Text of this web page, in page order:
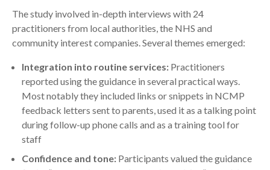
The study involved in-depth interviews with 24
practitioners from local authorities, the NHS and
community interest companies. Several themes emerged:
Integration into routine services: Practitioners
reported using the guidance in several practical ways.
Most notably they included links or snippets in NCMP
feedback letters sent to parents, used it as a talking point
during follow-up phone calls and as a training tool for
staff
Confidence and tone: Participants valued the guidance